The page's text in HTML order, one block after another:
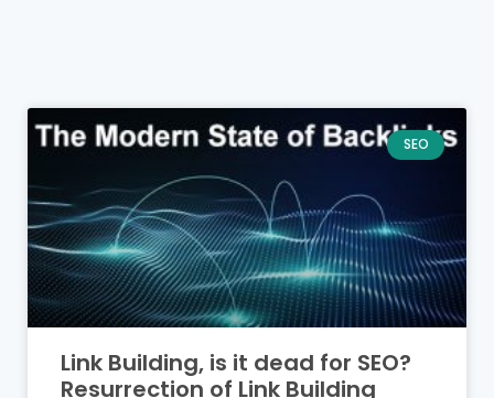
SEO
Link Building, is it dead for SEO?
Resurrection of Link Building